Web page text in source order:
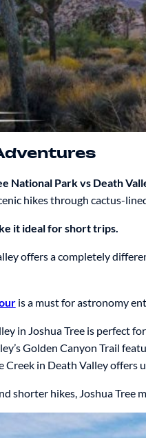
National Park vs Death
hikes through cactus-
it ideal for short trips.
offers a completely
is a must for astronomy
in Joshua Tree is perfect
Golden Canyon Trail
Creek in Death Valley offers
shorter hikes, Joshua